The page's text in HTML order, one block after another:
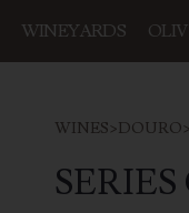
WINEYARDS
WINES>DOURO>